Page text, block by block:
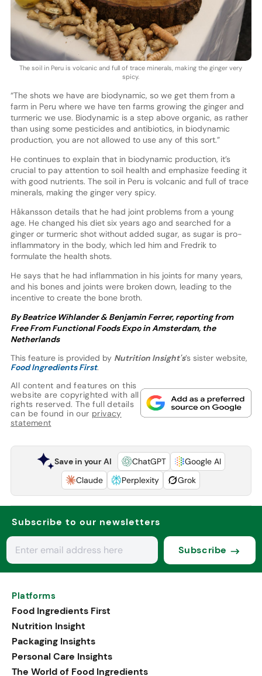
The soil in Peru is volcanic and full of trace minerals, making the ginger very
spicy.
“The shots we have are biodynamic, so we get them from a
farm in Peru where we have ten farms growing the ginger and
turmeric we use. Biodynamic is a step above organic, as rather
than using some pesticides and antibiotics, in biodynamic
production, you are not allowed to use any of this sort.”
He continues to explain that in biodynamic production, it’s
crucial to pay attention to soil health and emphasize feeding it
with good nutrients. The soil in Peru is volcanic and full of trace
minerals, making the ginger very spicy.
Håkansson details that he had joint problems from a young
age. He changed his diet six years ago and searched for a
ginger or turmeric shot without added sugar, as sugar is pro-
inflammatory in the body, which led him and Fredrik to
formulate the health shots.
He says that he had inflammation in his joints for many years,
and his bones and joints were broken down, leading to the
incentive to create the bone broth.
By Beatrice Wihlander & Benjamin Ferrer, reporting from
Free From Functional Foods Expo in Amsterdam, the
Netherlands
This feature is provided by Nutrition Insight's’s sister website,
Food Ingredients First.
All content and features on this
website are copyrighted with all
rights reserved. The full details
can be found in our privacy
statement
Save in your AI ChatGPT
Google AI
Claude
Perplexity Grok
Subscribe to our newsletters
Subscribe
Platforms
Food Ingredients First
Nutrition Insight
Packaging Insights
Personal Care Insights
The World of Food Ingredients